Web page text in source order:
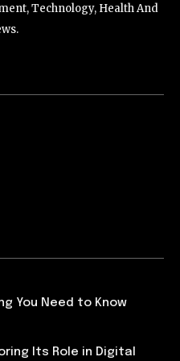
Technology, Health And
You Need to Know
Its Role in Digital